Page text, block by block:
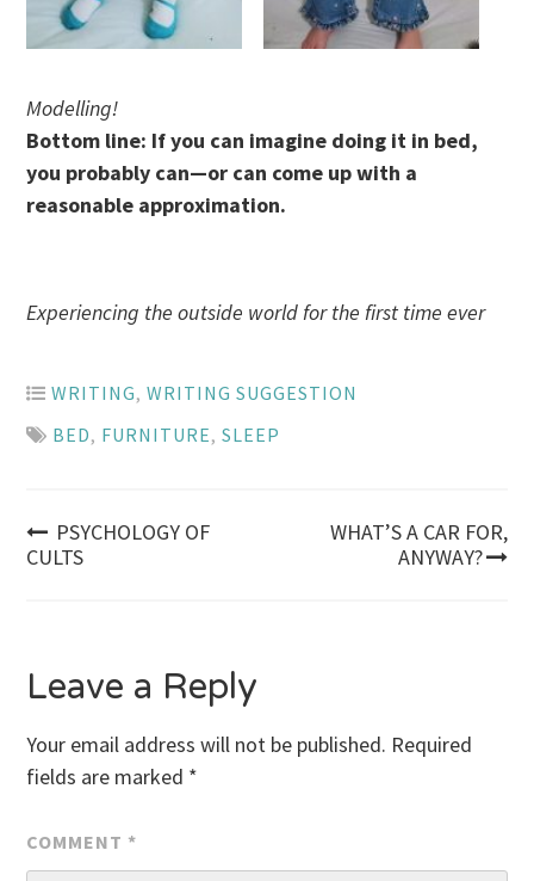
Modelling!
Bottom line: If you can imagine doing it in bed,
you probably can—or can come up with a
reasonable approximation.
Experiencing the outside world for the first time ever
WRITING,WRITING SUGGESTION
BED, FURNITURE,SLEEP
Post
PSYCHOLOGY OF
CULTS
WHAT’S A CAR FOR,
ANYWAY?
Leave a Reply
Your email address will not be published. Required
fields are marked *
COMMENT *